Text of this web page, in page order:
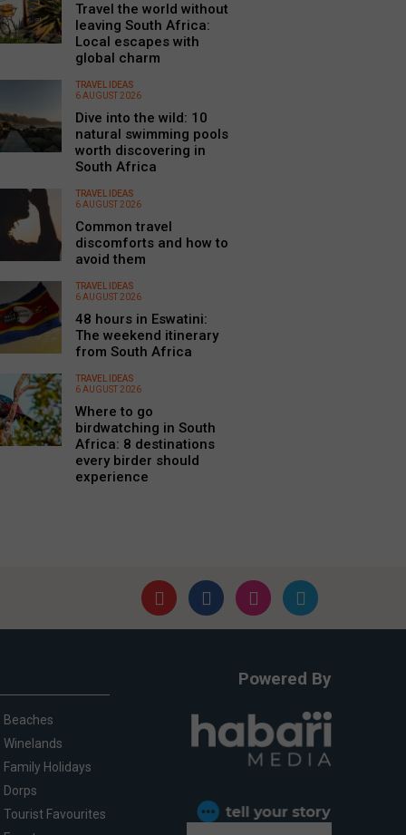
Travel the world without
leaving South Africa:
Local escapes with
global charm
TRAVEL IDEAS
6 AUGUST 2026
Dive into the wild: 10
natural swimming pools
worth discovering in
South Africa
TRAVEL IDEAS
6 AUGUST 2026
Common travel
discomforts and how to
avoid them
TRAVEL IDEAS
6 AUGUST 2026
48 hours in Eswatini:
The weekend itinerary
from South Africa
TRAVEL IDEAS
6 AUGUST 2026
Where to go
birdwatching in South
Africa: 8 destinations
every birder should
experience
Beaches
Winelands
Family Holidays
Dorps
Tourist Favourites
Powered By